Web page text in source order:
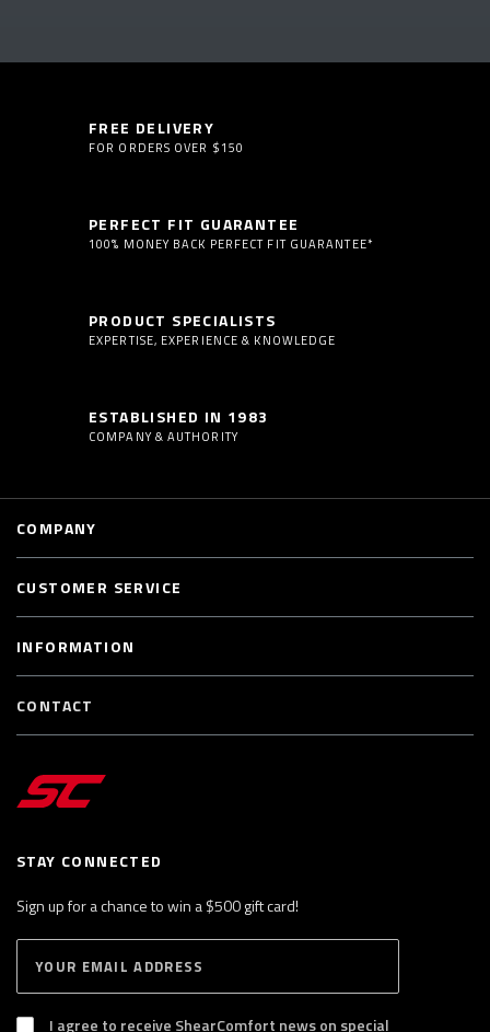
FREE DELIVERY
FOR ORDERS OVER $150
PERFECT FIT GUARANTEE
100% MONEY BACK PERFECT FIT GUARANTEE*
PRODUCT SPECIALISTS
EXPERTISE, EXPERIENCE & KNOWLEDGE
ESTABLISHED IN 1983
COMPANY & AUTHORITY
STAY CONNECTED
Sign up for a chance to win a $500 gift card!
B
S
I agree to receive ShearComfort news on special
COMPANY
CUSTOMER SERVICE
INFORMATION
CONTACT